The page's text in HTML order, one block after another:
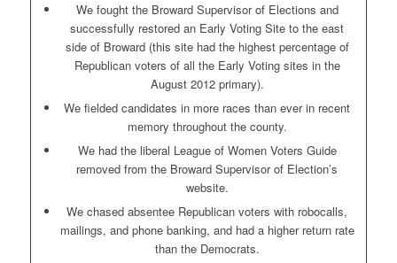
We fought the Broward Supervisor of Elections and
successfully restored an Early Voting Site to the east
side of Broward (this site had the highest percentage of
Republican voters of all the Early Voting sites in the
August 2012 primary).
We fielded candidates in more races than ever in recent
memory throughout the county.
We had the liberal League of Women Voters Guide
removed from the Broward Supervisor of Election’s
website.
We chased absentee Republican voters with robocalls,
mailings, and phone banking, and had a higher return rate
than the Democrats.